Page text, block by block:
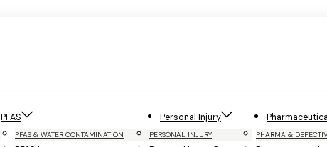
PFAS
PFAS & WATER CONTAMINATION
Personal Injury
PERSONAL INJURY PHARMA &